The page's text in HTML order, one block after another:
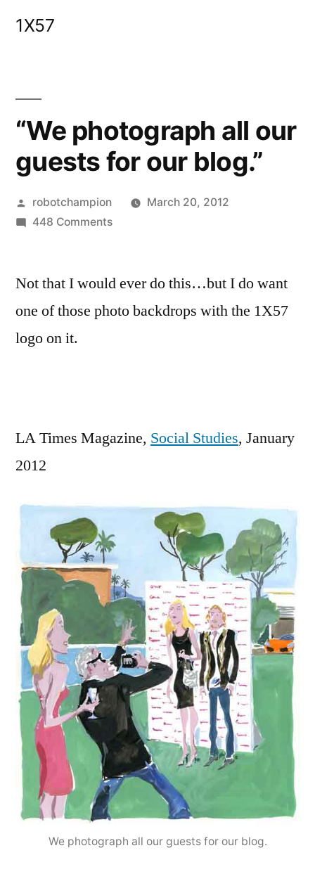
1X57
“We photograph all our
guests for our blog.”
Posted
by
robotchampion
March 20, 2012
448 Commentson
all
guests
Not that I would ever do this…but I do want
one of those photo backdrops with the 1X57
logo on it.
LA Times Magazine, Social Studies, January
2012
We photograph all our guests for our blog.